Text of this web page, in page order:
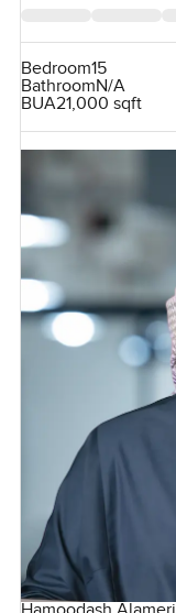
Bedroom15
BathroomN/A
BUA21,000 sqft